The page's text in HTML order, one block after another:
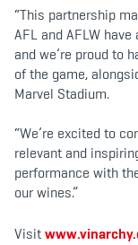
“This partnership
AFL and AFLW
and we’re proud to
of the game,
Marvel Stadium.
“We’re excited to
relevant and
performance with
our wines.”
Visit